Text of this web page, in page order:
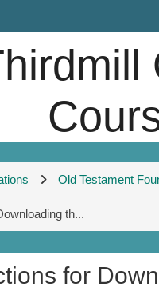
Old Testament
th...
for